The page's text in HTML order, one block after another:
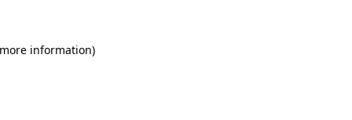
information)